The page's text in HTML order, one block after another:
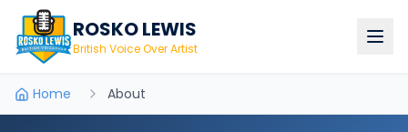
ROSKO LEWIS
British Voice Over Artist
Home About